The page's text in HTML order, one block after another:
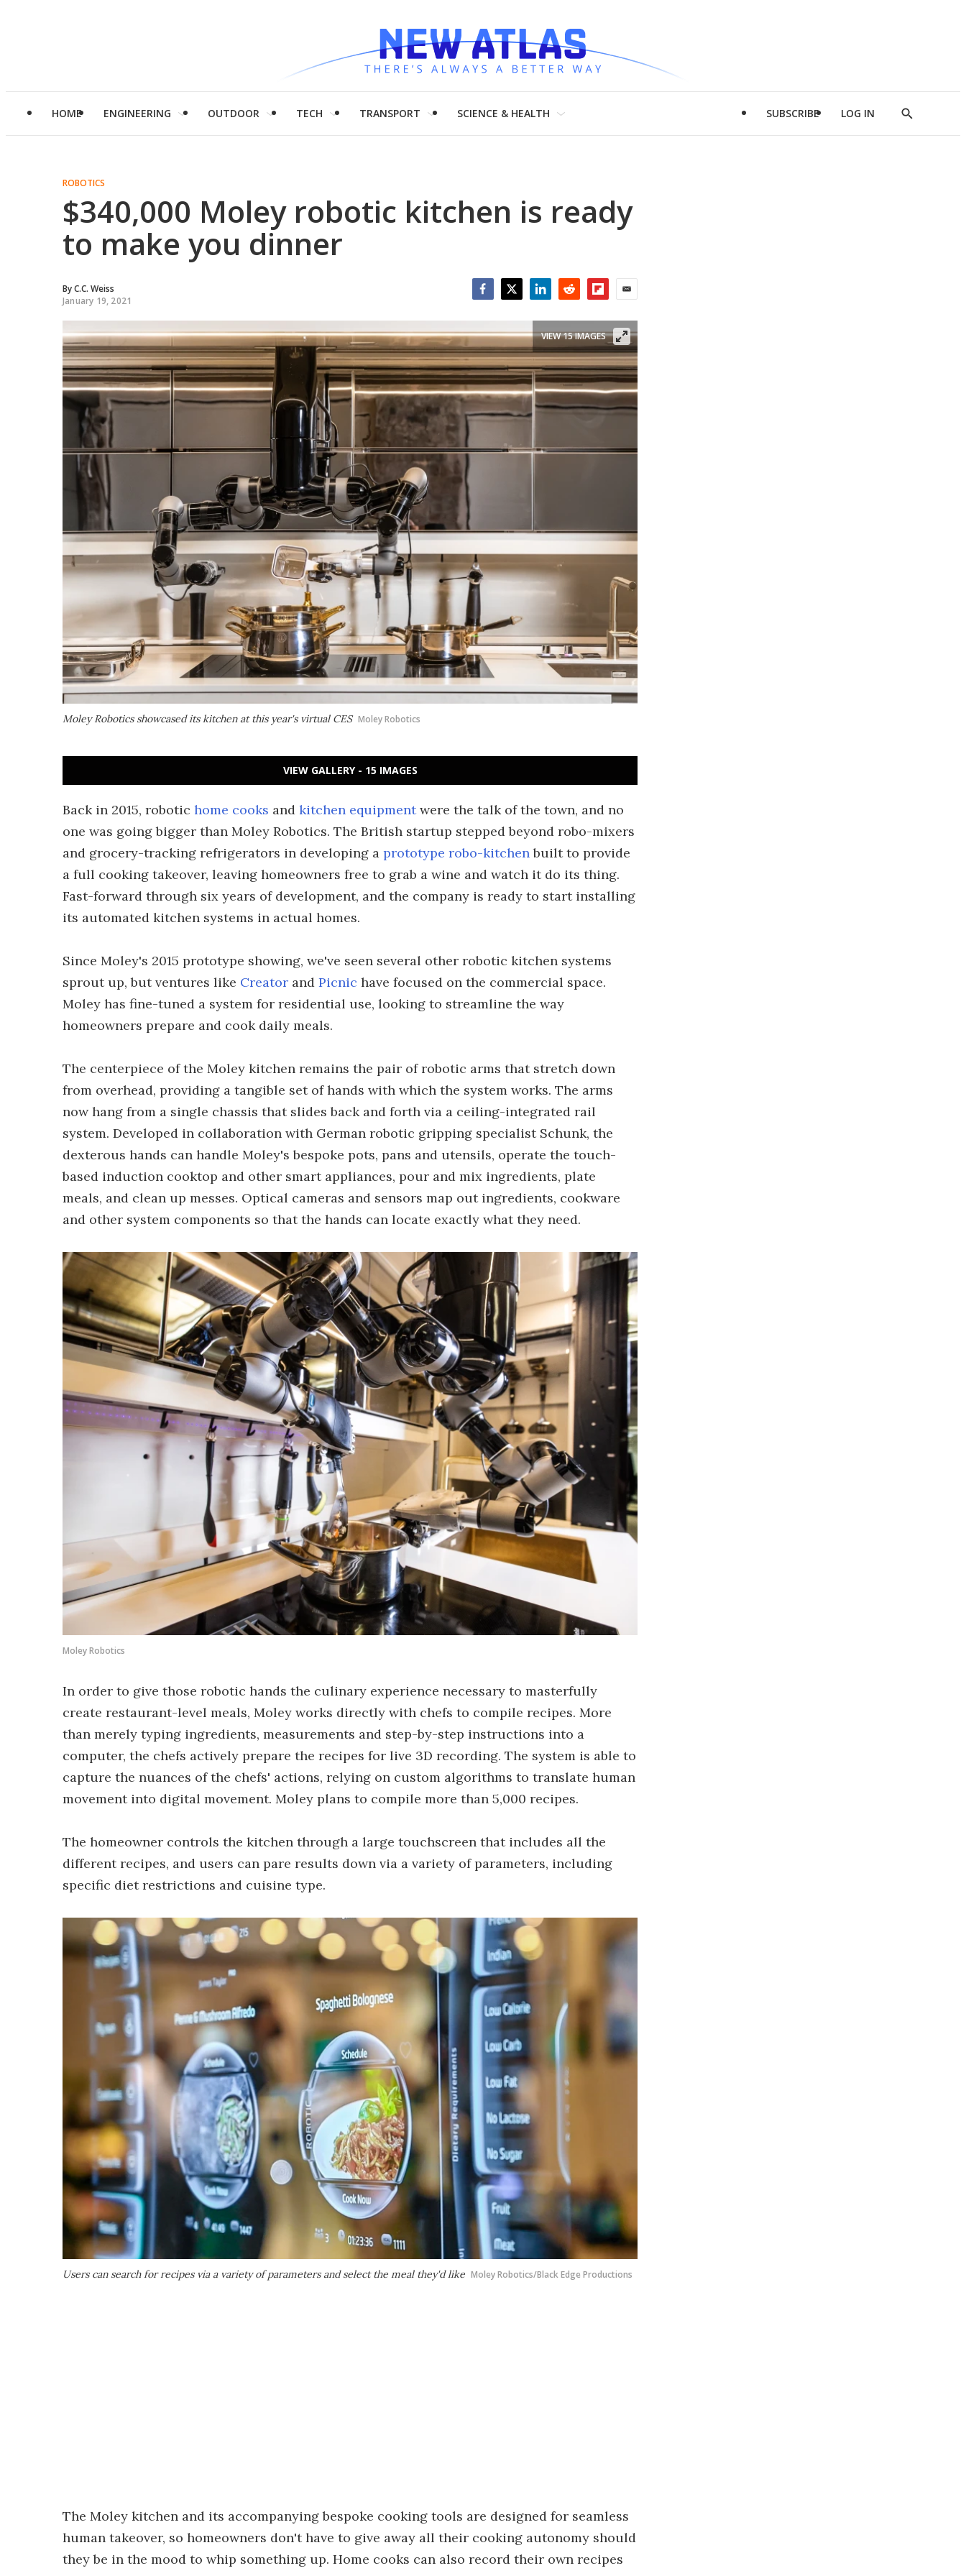
HOME ENGINEERING OUTDOOR TECH TRANSPORT SCIENCE & HEALTH SUBSCRIBE LOG IN
Show
ROBOTICS
$340,000 Moley robotic kitchen is ready
to make you dinner
ByC.C. Weiss
January 19, 2021
Moley Robotics showcased its kitchen at this year's virtual CES Moley Robotics
VIEW 15 IMAGES
VIEW GALLERY - 15 IMAGES
Back in 2015, robotic home cooks and kitchen equipmentwere the talk of the town, and no
one was going bigger than Moley Robotics. The British startup stepped beyond robo-mixers
and grocery-tracking refrigerators in developing a prototype robo-kitchenbuilt to provide
a full cooking takeover, leaving homeowners free to grab a wine and watch it do its thing.
Fast-forward through six years of development, and the company is ready to start installing
its automated kitchen systems in actual homes.
Since Moley's 2015 prototype showing, we've seen several other robotic kitchen systems
sprout up, but ventures like Creator and Picnic have focused on the commercial space.
Moley has fine-tuned a system for residential use, looking to streamline the way
homeowners prepare and cook daily meals.
The centerpiece of the Moley kitchen remains the pair of robotic arms that stretch down
from overhead, providing a tangible set of hands with which the system works. The arms
now hang from a single chassis that slides back and forth via a ceiling-integrated rail
system. Developed in collaboration with German robotic gripping specialist Schunk, the
dexterous hands can handle Moley's bespoke pots, pans and utensils, operate the touch-
based induction cooktop and other smart appliances, pour and mix ingredients, plate
meals, and clean up messes. Optical cameras and sensors map out ingredients, cookware
and other system components so that the hands can locate exactly what they need.
Moley Robotics
In order to give those robotic hands the culinary experience necessary to masterfully
create restaurant-level meals, Moley works directly with chefs to compile recipes. More
than merely typing ingredients, measurements and step-by-step instructions into a
computer, the chefs actively prepare the recipes for live 3D recording. The system is able to
capture the nuances of the chefs' actions, relying on custom algorithms to translate human
movement into digital movement. Moley plans to compile more than 5,000 recipes.
The homeowner controls the kitchen through a large touchscreen that includes all the
different recipes, and users can pare results down via a variety of parameters, including
specific diet restrictions and cuisine type.
Users can search for recipes via a variety of parameters and select the meal they'd like Moley Robotics/Black Edge Productions
The Moley kitchen and its accompanying bespoke cooking tools are designed for seamless
human takeover, so homeowners don't have to give away all their cooking autonomy should
they be in the mood to whip something up. Home cooks can also record their own recipes